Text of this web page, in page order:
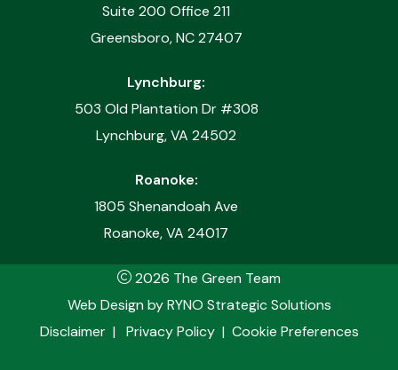
Suite 200 Office 211
Greensboro, NC 27407
Lynchburg:
503 Old Plantation Dr #308
Lynchburg, VA 24502
Roanoke:
1805 Shenandoah Ave
Roanoke, VA 24017
2026 The Green Team
Web Design byRYNO Strategic Solutions
Disclaimer| Privacy Policy| Cookie Preferences